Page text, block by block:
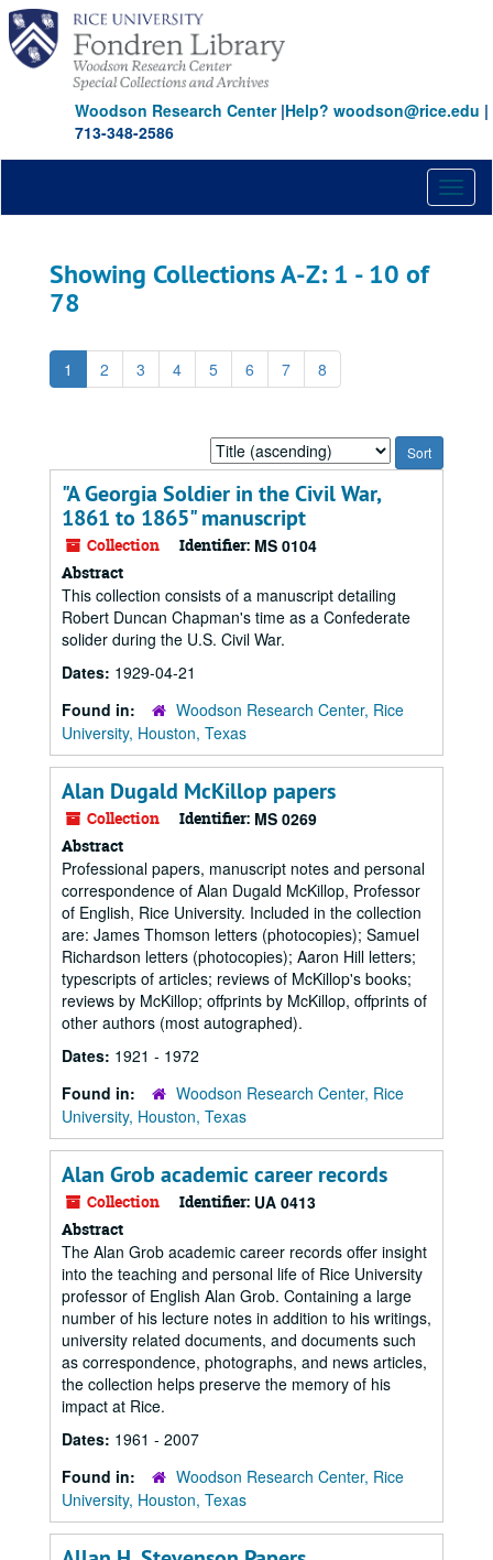
Skip
main
content
Skip
search
results
Woodson Research Center|Help? woodson@rice.edu |
713-348-2586
Showing Collections A-Z: 1 - 10 of
78
1 2 3 4 5 6 7 8
Sort
by:
"A Georgia Soldier in the Civil War,
1861 to 1865" manuscript
Collection Identifier: MS 0104
Abstract
This collection consists of a manuscript detailing
Robert Duncan Chapman's time as a Confederate
solider during the U.S. Civil War.
Dates: 1929-04-21
Found in:
Woodson Research Center, Rice
University, Houston, Texas
Alan Dugald McKillop papers
Collection Identifier: MS 0269
Abstract
Professional papers, manuscript notes and personal
correspondence of Alan Dugald McKillop, Professor
of English, Rice University. Included in the collection
are: James Thomson letters (photocopies); Samuel
Richardson letters (photocopies); Aaron Hill letters;
typescripts of articles; reviews of McKillop's books;
reviews by McKillop; offprints by McKillop, offprints of
other authors (most autographed).
Dates: 1921 - 1972
Found in:
Woodson Research Center, Rice
University, Houston, Texas
Alan Grob academic career records
Collection Identifier: UA 0413
Abstract
The Alan Grob academic career records offer insight
into the teaching and personal life of Rice University
professor of English Alan Grob. Containing a large
number of his lecture notes in addition to his writings,
university related documents, and documents such
as correspondence, photographs, and news articles,
the collection helps preserve the memory of his
impact at Rice.
Dates: 1961 - 2007
Found in:
Woodson Research Center, Rice
University, Houston, Texas